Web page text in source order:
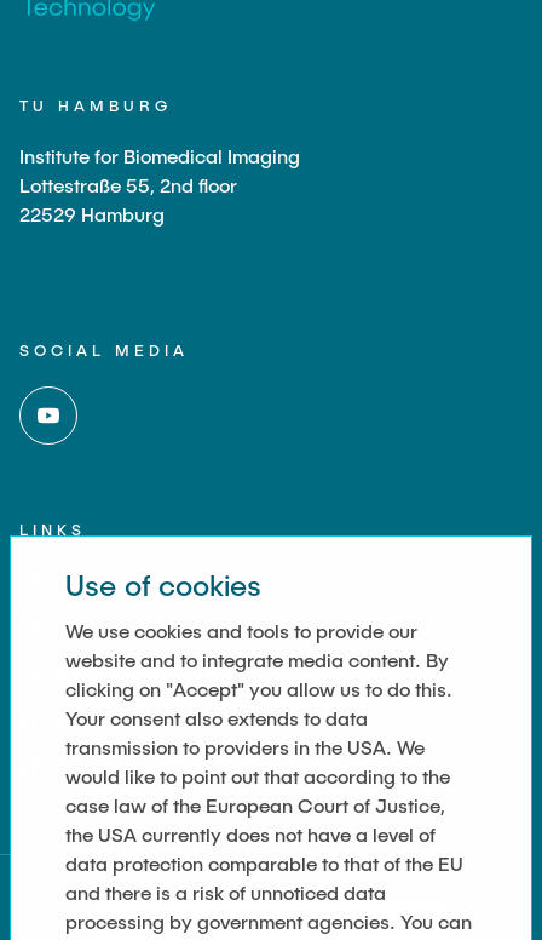
TU HAMBURG
Institute for Biomedical Imaging
Lottestraße 55, 2nd floor
22529 Hamburg
SOCIAL MEDIA
LINKS
Imprint
Contact
Accessibility
Data Privacy
Cookie Settings
Use of cookies
We use cookies and tools to provide our
website and to integrate media content. By
clicking on "Accept" you allow us to do this.
Your consent also extends to data
transmission to providers in the USA. We
would like to point out that according to the
case law of the European Court of Justice,
the USA currently does not have a level of
data protection comparable to that of the EU
and there is a risk of unnoticed data
processing by government agencies. You can